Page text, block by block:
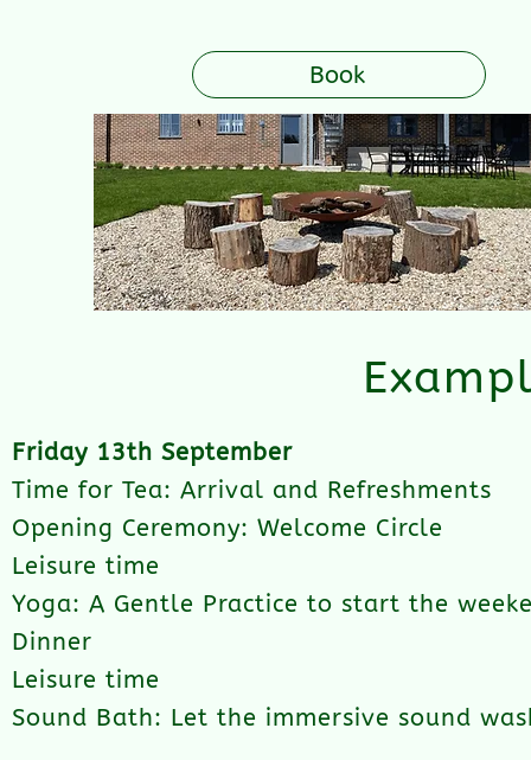
Book
Friday 13th September
Time for Tea: Arrival and Refreshments
Opening Ceremony: Welcome Circle
Leisure time
Yoga: A Gentle Practice to start the
Dinner
Leisure time
Sound Bath: Let the immersive sound